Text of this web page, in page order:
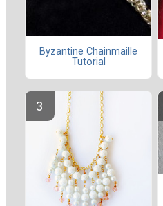
Byzantine Chainmaille
Tutorial